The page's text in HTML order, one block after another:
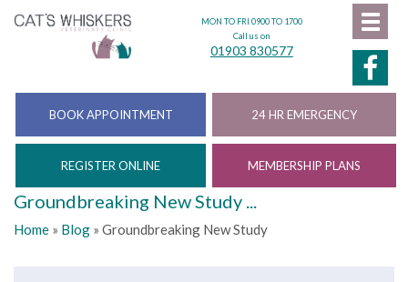
MON TO FRI 0900 TO 1700
Call us on
01903 830577
BOOK APPOINTMENT
REGISTER ONLINE
24 HR EMERGENCY
MEMBERSHIP PLANS
Groundbreaking New Study ...
Home » Blog » Groundbreaking New Study